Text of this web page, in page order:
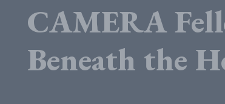
CAMERA
Beneath the